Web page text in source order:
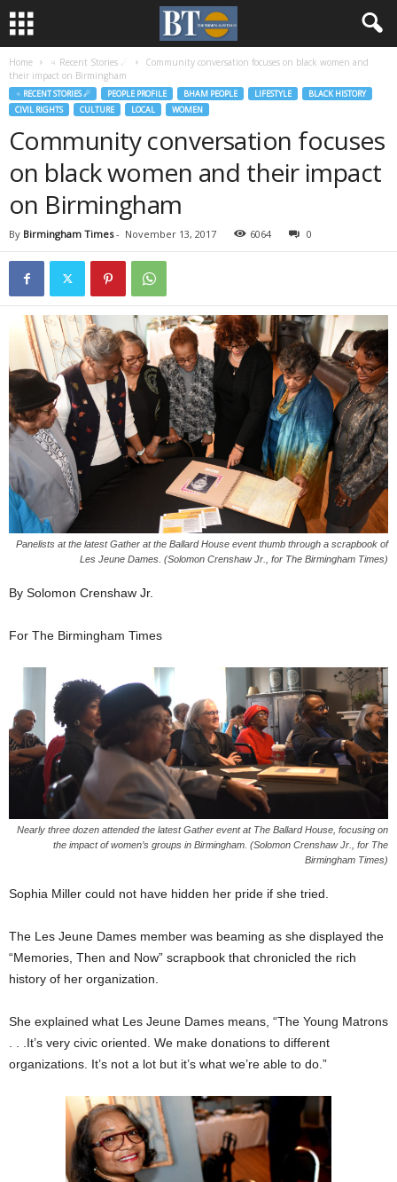
Home ♃ Recent Stories ☄
Community conversation focuses on black women and
their impact on Birmingham
♃ RECENT STORIES ☄ PEOPLE PROFILE BHAM PEOPLE LIFESTYLE
BLACK HISTORY
CIVIL RIGHTS
CULTURE LOCAL WOMEN
Community conversation focuses
on black women and their impact
on Birmingham
By Birmingham Times- November 13, 2017 6064 0
Panelists at the latest Gather at the Ballard House event thumb through a scrapbook of
Les Jeune Dames. (Solomon Crenshaw Jr., for The Birmingham Times)
By Solomon Crenshaw Jr.
For The Birmingham Times
Nearly three dozen attended the latest Gather event at The Ballard House, focusing on
the impact of women’s groups in Birmingham. (Solomon Crenshaw Jr., for The
Birmingham Times)
Sophia Miller could not have hidden her pride if she tried.
The Les Jeune Dames member was beaming as she displayed the
“Memories, Then and Now” scrapbook that chronicled the rich
history of her organization.
She explained what Les Jeune Dames means, “The Young Matrons
. . .It’s very civic oriented. We make donations to different
organizations. It’s not a lot but it’s what we’re able to do.”